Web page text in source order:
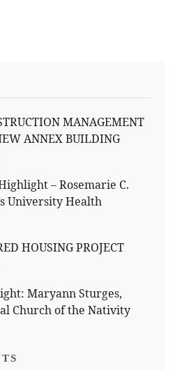
MANAGEMENT
ANNEX BUILDING
– Rosemarie C.
University Health
HOUSING PROJECT
Maryann Sturges,
Church of the Nativity